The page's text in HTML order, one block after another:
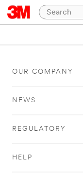
OUR COMPANY
NEWS
REGULATORY
HELP